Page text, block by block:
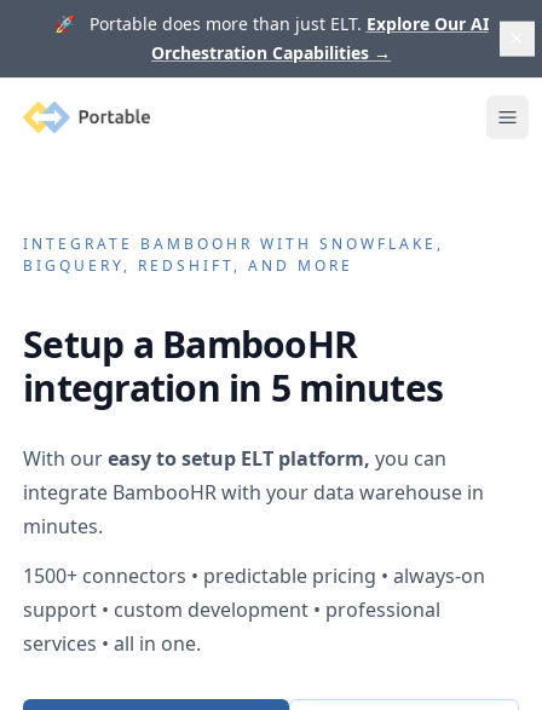
🚀 Portable does more than just ELT. Explore Our AI
Orchestration Capabilities →
Portable
INTEGRATE BAMBOOHR WITH SNOWFLAKE,
BIGQUERY, REDSHIFT, AND MORE
Setup a BambooHR
integration in 5 minutes
With oureasy to setup ELT platform, you can
integrate BambooHRwith your data warehouse in
minutes.
1500+ connectors • predictable pricing • always-on
support • custom development • professional
services • all in one.